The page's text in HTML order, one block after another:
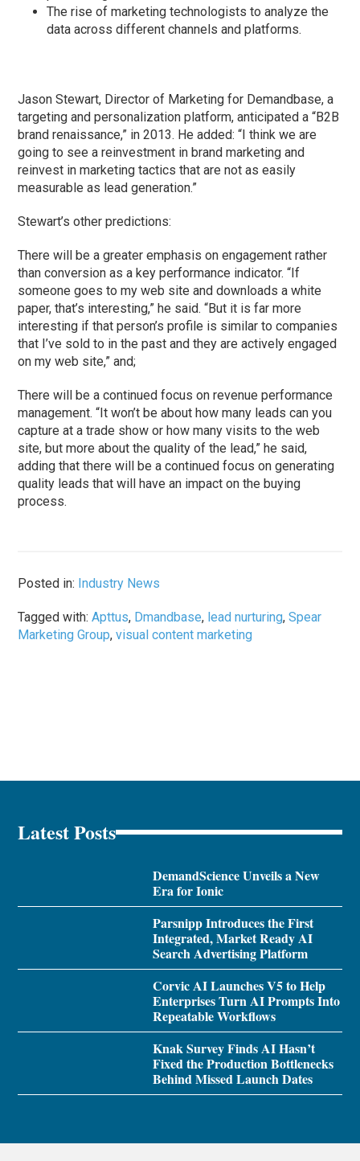
The rise of marketing technologists to analyze the
data across different channels and platforms.
Jason Stewart, Director of Marketing for Demandbase, a
targeting and personalization platform, anticipated a “B2B
brand renaissance,” in 2013. He added: “I think we are
going to see a reinvestment in brand marketing and
reinvest in marketing tactics that are not as easily
measurable as lead generation.”
Stewart’s other predictions:
There will be a greater emphasis on engagement rather
than conversion as a key performance indicator. “If
someone goes to my web site and downloads a white
paper, that’s interesting,” he said. “But it is far more
interesting if that person’s profile is similar to companies
that I’ve sold to in the past and they are actively engaged
on my web site,” and;
There will be a continued focus on revenue performance
management. “It won’t be about how many leads can you
capture at a trade show or how many visits to the web
site, but more about the quality of the lead,” he said,
adding that there will be a continued focus on generating
quality leads that will have an impact on the buying
process.
Posted in: Industry News
Tagged with:Apttus, Dmandbase, lead nurturing,Spear
Marketing Group,visual content marketing
Latest Posts
DemandScience Unveils a New
Era for Ionic
Parsnipp Introduces the First
Integrated, Market Ready AI
Search Advertising Platform
Corvic AI Launches V5 to Help
Enterprises Turn AI Prompts Into
Repeatable Workflows
Knak Survey Finds AI Hasn’t
Fixed the Production Bottlenecks
Behind Missed Launch Dates